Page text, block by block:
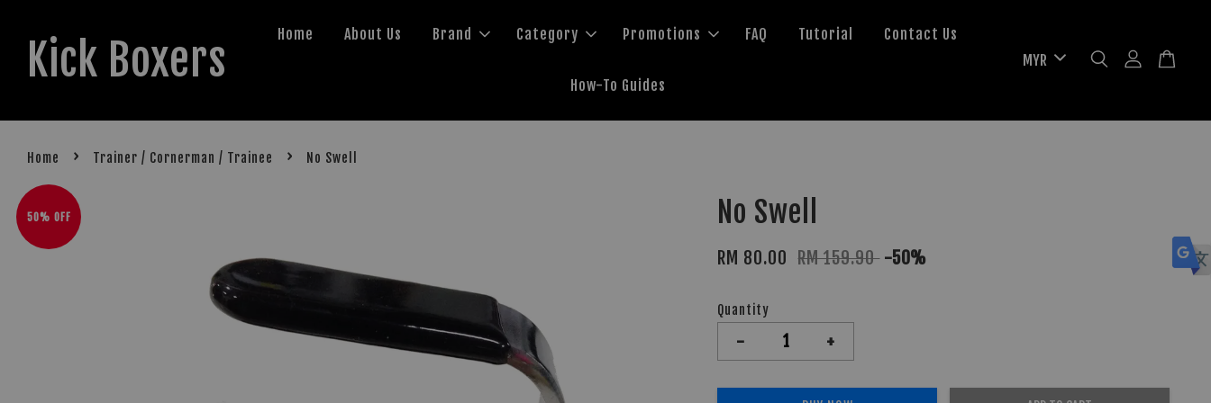
Kick Boxers Home About Us Brand Category Promotions FAQ Tutorial Contact Us
How-To Guides
Home › Trainer / Cornerman / Trainee › No Swell
50% OFF No Swell
RM 80.00 RM 159.90 -50%
Quantity
- +